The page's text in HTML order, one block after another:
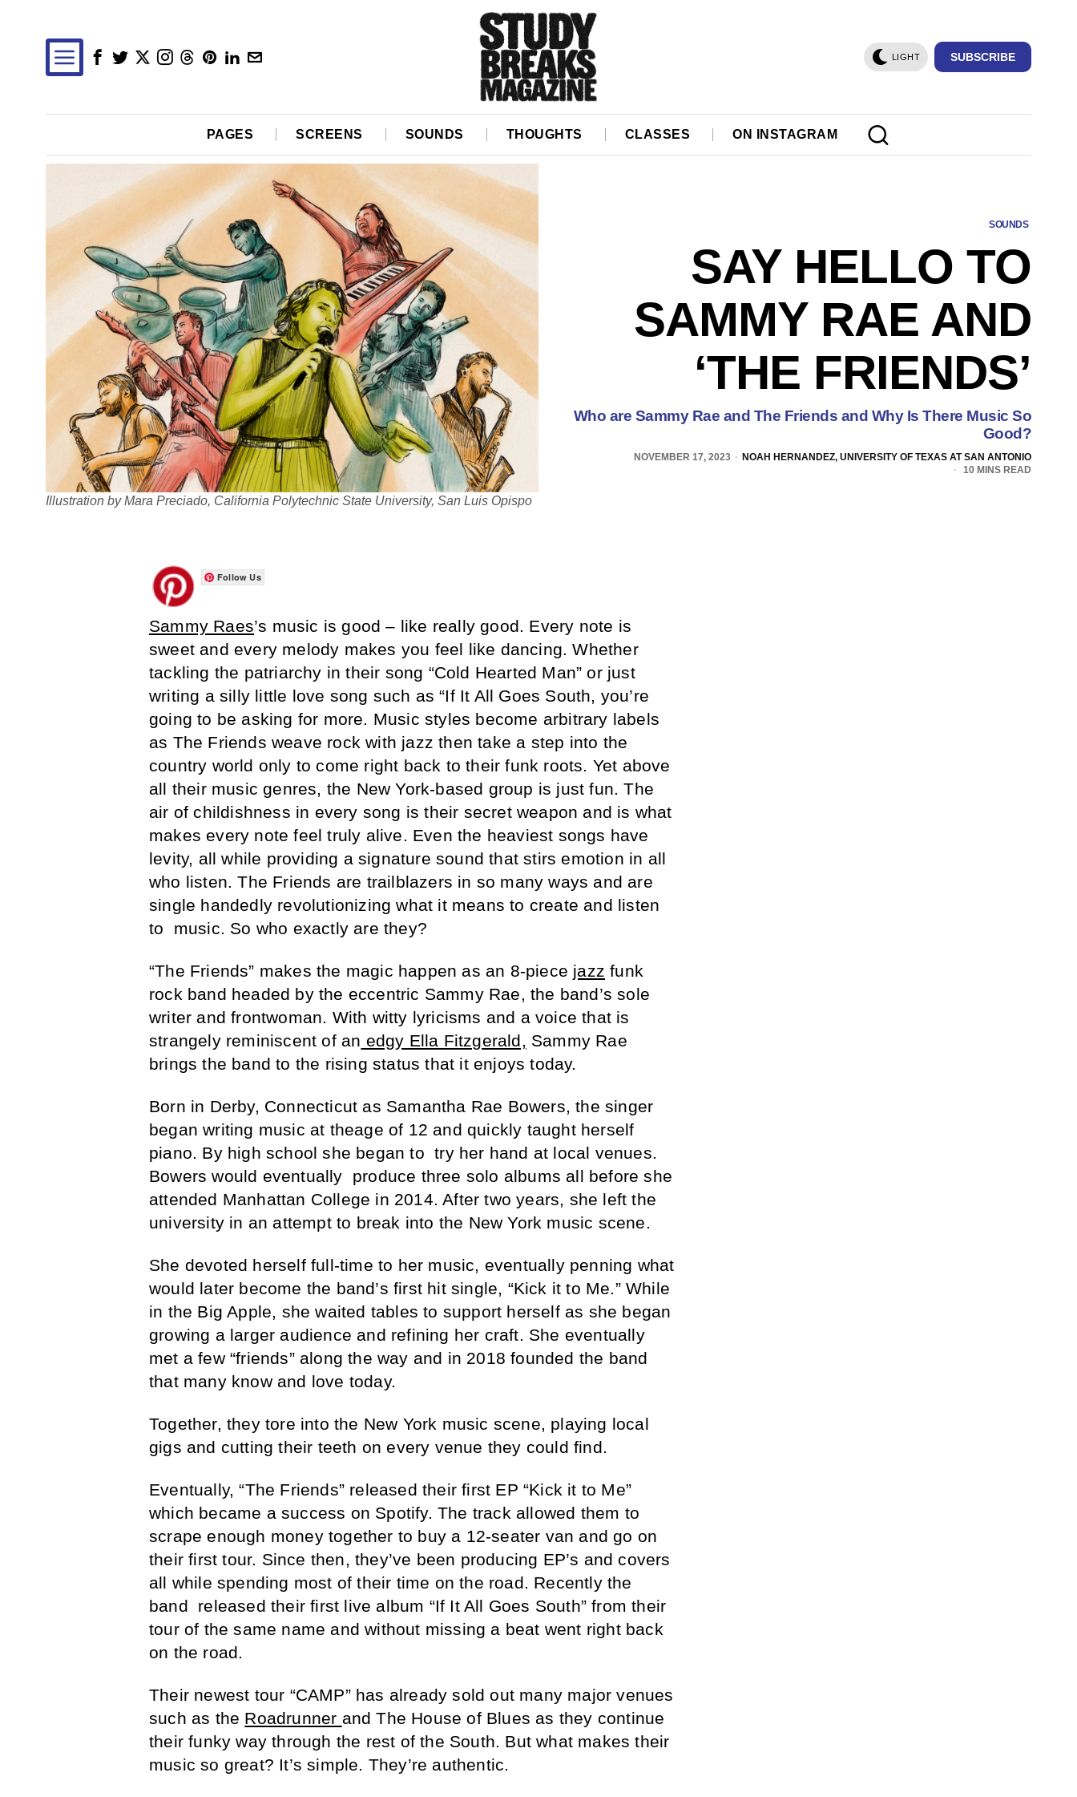
LIGHT SUBSCRIBE
PAGES SCREENS SOUNDS THOUGHTS CLASSES ON INSTAGRAM
Illustration by Mara Preciado, California Polytechnic State University, San Luis Opispo
SOUNDS
SAY HELLO TO
SAMMY RAE AND
‘THE FRIENDS’
Who are Sammy Rae and The Friends and Why Is There Music So
Good?
NOVEMBER 17, 2023
NOAH HERNANDEZ, UNIVERSITY OF TEXAS AT SAN ANTONIO
10 MINS READ
Follow Us
Sammy Raes’s music is good – like really good. Every note is
sweet and every melody makes you feel like dancing. Whether
tackling the patriarchy in their song “Cold Hearted Man” or just
writing a silly little love song such as “If It All Goes South, you’re
going to be asking for more. Music styles become arbitrary labels
as The Friends weave rock with jazz then take a step into the
country world only to come right back to their funk roots. Yet above
all their music genres, the New York-based group is just fun. The
air of childishness in every song is their secret weapon and is what
makes every note feel truly alive. Even the heaviest songs have
levity, all while providing a signature sound that stirs emotion in all
who listen. The Friends are trailblazers in so many ways and are
single handedly revolutionizing what it means to create and listen
to music. So who exactly are they?
“The Friends” makes the magic happen as an 8-piece jazz funk
rock band headed by the eccentric Sammy Rae, the band’s sole
writer and frontwoman. With witty lyricisms and a voice that is
strangely reminiscent of an edgy Ella Fitzgerald, Sammy Rae
brings the band to the rising status that it enjoys today.
Born in Derby, Connecticut as Samantha Rae Bowers, the singer
began writing music at theage of 12 and quickly taught herself
piano. By high school she began to try her hand at local venues.
Bowers would eventually produce three solo albums all before she
attended Manhattan College in 2014. After two years, she left the
university in an attempt to break into the New York music scene.
She devoted herself full-time to her music, eventually penning what
would later become the band’s first hit single, “Kick it to Me.” While
in the Big Apple, she waited tables to support herself as she began
growing a larger audience and refining her craft. She eventually
met a few “friends” along the way and in 2018 founded the band
that many know and love today.
Together, they tore into the New York music scene, playing local
gigs and cutting their teeth on every venue they could find.
Eventually, “The Friends” released their first EP “Kick it to Me”
which became a success on Spotify. The track allowed them to
scrape enough money together to buy a 12-seater van and go on
their first tour. Since then, they’ve been producing EP’s and covers
all while spending most of their time on the road. Recently the
band released their first live album “If It All Goes South” from their
tour of the same name and without missing a beat went right back
on the road.
Their newest tour “CAMP” has already sold out many major venues
such as the Roadrunner and The House of Blues as they continue
their funky way through the rest of the South. But what makes their
music so great? It’s simple. They’re authentic.